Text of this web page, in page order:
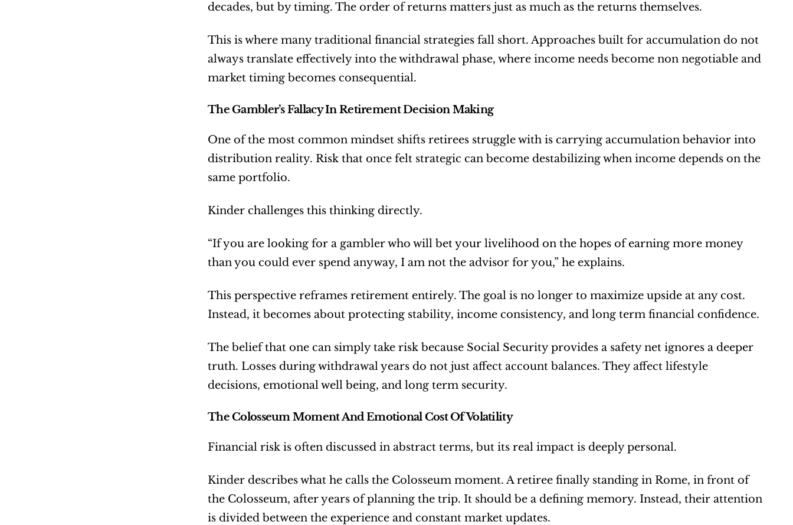
decades, but by timing. The order of returns matters just as much as the returns themselves.
This is where many traditional financial strategies fall short. Approaches built for accumulation do not
always translate effectively into the withdrawal phase, where income needs become non negotiable and
market timing becomes consequential.
The Gambler’s Fallacy In Retirement Decision Making
One of the most common mindset shifts retirees struggle with is carrying accumulation behavior into
distribution reality. Risk that once felt strategic can become destabilizing when income depends on the
same portfolio.
Kinder challenges this thinking directly.
“If you are looking for a gambler who will bet your livelihood on the hopes of earning more money
than you could ever spend anyway, I am not the advisor for you,” he explains.
This perspective reframes retirement entirely. The goal is no longer to maximize upside at any cost.
Instead, it becomes about protecting stability, income consistency, and long term financial confidence.
The belief that one can simply take risk because Social Security provides a safety net ignores a deeper
truth. Losses during withdrawal years do not just affect account balances. They affect lifestyle
decisions, emotional well being, and long term security.
The Colosseum Moment And Emotional Cost Of Volatility
Financial risk is often discussed in abstract terms, but its real impact is deeply personal.
Kinder describes what he calls the Colosseum moment. A retiree finally standing in Rome, in front of
the Colosseum, after years of planning the trip. It should be a defining memory. Instead, their attention
is divided between the experience and constant market updates.